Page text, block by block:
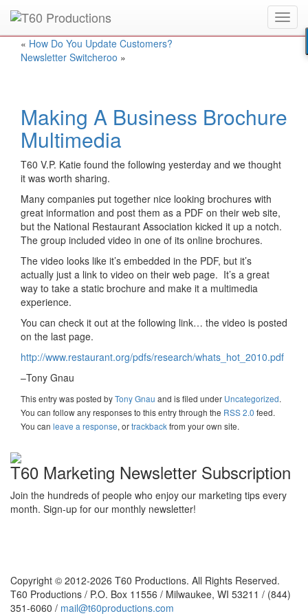
Put anEmmy Awardwinner to work for you.
« How Do You Update Customers?
Newsletter Switcheroo »
Making A Business Brochure
Multimedia
T60 V.P. Katie found the following yesterday and we thought
it was worth sharing.
Many companies put together nice looking brochures with
great information and post them as a PDF on their web site,
but the National Restaurant Association kicked it up a notch.
The group included video in one of its online brochures.
The video looks like it’s embedded in the PDF, but it’s
actually just a link to video on their web page. It’s a great
way to take a static brochure and make it a multimedia
experience.
You can check it out at the following link… the video is posted
on the last page.
http://www.restaurant.org/pdfs/research/whats_hot_2010.pdf
–Tony Gnau
This entry was posted byTony Gnau and is filed under Uncategorized.
You can follow any responses to this entry through the RSS 2.0 feed.
You can leave a response, ortrackbackfrom your own site.
T60 Marketing Newsletter Subscription
Join the hundreds of people who enjoy our marketing tips every
month. Sign-up for our monthly newsletter!
Copyright © 2012-2026 T60 Productions. All Rights Reserved.
T60 Productions / P.O. Box 11556 / Milwaukee, WI 53211 / (844)
351-6060 / mail@t60productions.com